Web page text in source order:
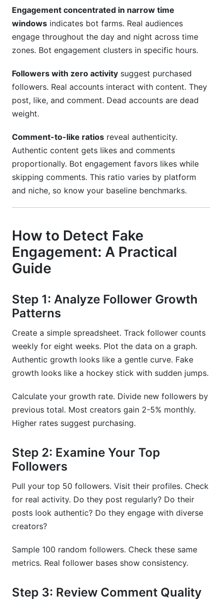
Engagement concentrated in narrow time
windows indicates bot farms. Real audiences
engage throughout the day and night across time
zones. Bot engagement clusters in specific hours.
Followers with zero activity suggest purchased
followers. Real accounts interact with content. They
post, like, and comment. Dead accounts are dead
weight.
Comment-to-like ratios reveal authenticity.
Authentic content gets likes and comments
proportionally. Bot engagement favors likes while
skipping comments. This ratio varies by platform
and niche, so know your baseline benchmarks.
How to Detect Fake
Engagement: A Practical
Guide
Step 1: Analyze Follower Growth
Patterns
Create a simple spreadsheet. Track follower counts
weekly for eight weeks. Plot the data on a graph.
Authentic growth looks like a gentle curve. Fake
growth looks like a hockey stick with sudden jumps.
Calculate your growth rate. Divide new followers by
previous total. Most creators gain 2-5% monthly.
Higher rates suggest purchasing.
Step 2: Examine Your Top
Followers
Pull your top 50 followers. Visit their profiles. Check
for real activity. Do they post regularly? Do their
posts look authentic? Do they engage with diverse
creators?
Sample 100 random followers. Check these same
metrics. Real follower bases show consistency.
Step 3: Review Comment Quality